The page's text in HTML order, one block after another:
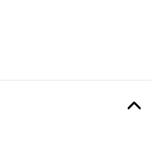
Fireplace Opening
Option